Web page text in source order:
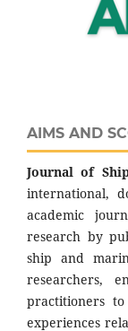
AIMS AND
Journal of
international,
academic
research by
ship and
researchers,
practitioners
experiences